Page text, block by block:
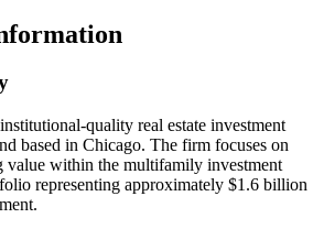
quality real estate investment
based in Chicago. The firm focuses on
value within the multifamily investment
representing approximately $1.6 billion